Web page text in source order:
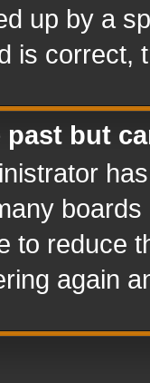
up by a
is correct,
past but
to reduce
again